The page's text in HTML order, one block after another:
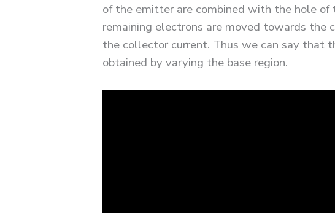
of the emitter are combined with the hole of
remaining electrons are moved towards the
the collector current. Thus we can say that
obtained by varying the base region.